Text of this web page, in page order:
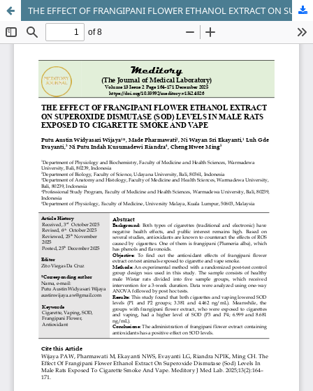
THE EFFECT OF FRANGIPANI FLOWER ETHANOL EXTRACT ON SUPEROXIDE DISMUTASE (SOD) LEVELS IN MALE RATS EXPOSED TO CIGARETTE SMOKE AND VAPE